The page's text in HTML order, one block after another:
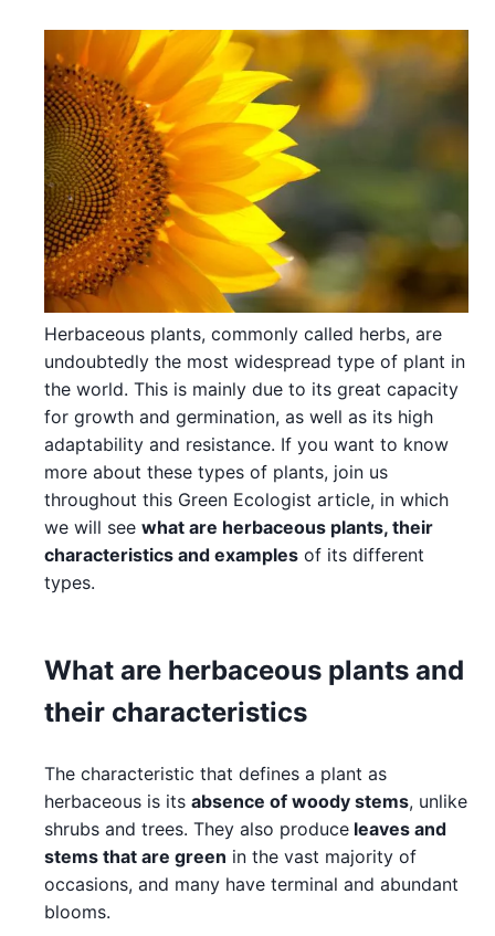
Herbaceous plants, commonly called herbs, are
undoubtedly the most widespread type of plant in
the world. This is mainly due to its great capacity
for growth and germination, as well as its high
adaptability and resistance. If you want to know
more about these types of plants, join us
throughout this Green Ecologist article, in which
we will see what are herbaceous plants, their
characteristics and examples of its different
types.
What are herbaceous plants and
their characteristics
The characteristic that defines a plant as
herbaceous is its absence of woody stems, unlike
shrubs and trees. They also produce leaves and
stems that are green in the vast majority of
occasions, and many have terminal and abundant
blooms.